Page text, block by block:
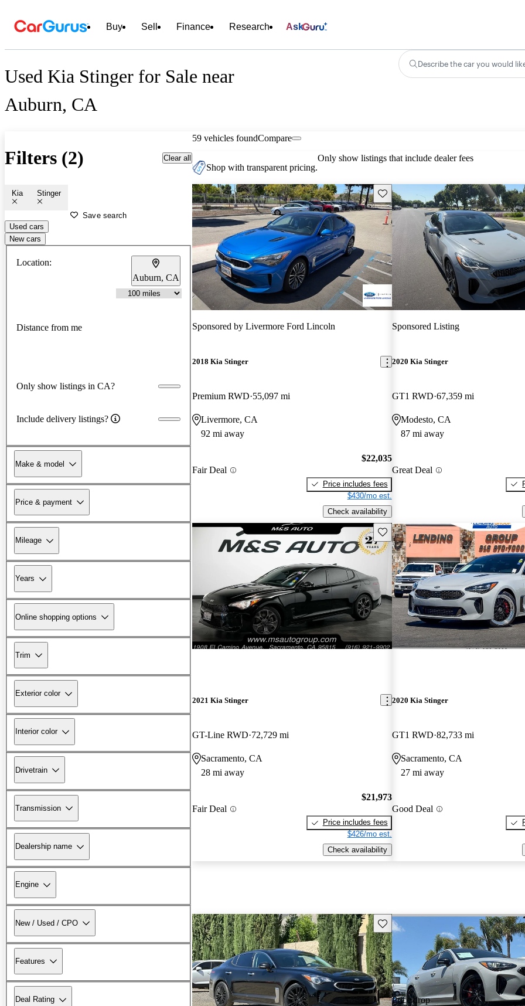
Buy Sell Finance Research Ask
Used Kia Stinger for Sale near
Auburn, CA
Describe the car you would
Filters (2) Clear all
Kia Stinger
Save search
Used cars
New cars
Location:
Auburn, CA
Distance from me
Only show listings in CA?
Include delivery listings?
Make & model
Price & payment
Mileage
Years
Online shopping options
Trim
Exterior color
Interior color
Drivetrain
Transmission
Dealership name
Engine
New / Used / CPO
Features
Deal Rating
59 vehicles foundCompare
Shop with transparent pricing.
Only show listings that include dealer fees
Save this listing
Sponsored by Livermore Ford Lincoln
2018 Kia Stinger
Premium RWD 55,097 mi
Livermore, CA
92 mi away
Fair Deal
$22,035
Price includes fees
$430/mo est.
Check availability
Sponsored Listing
2020 Kia Stinger
GT1 RWD 67,359 mi
Modesto, CA
87 mi away
Great Deal
Save this listing
2021 Kia Stinger
GT-Line RWD 72,729 mi
Sacramento, CA
28 mi away
Fair Deal
$21,973
Price includes fees
$426/mo est.
Check availability
2020 Kia Stinger
GT1 RWD 82,733 mi
Sacramento, CA
27 mi away
Good Deal
Save this listing
Price drop